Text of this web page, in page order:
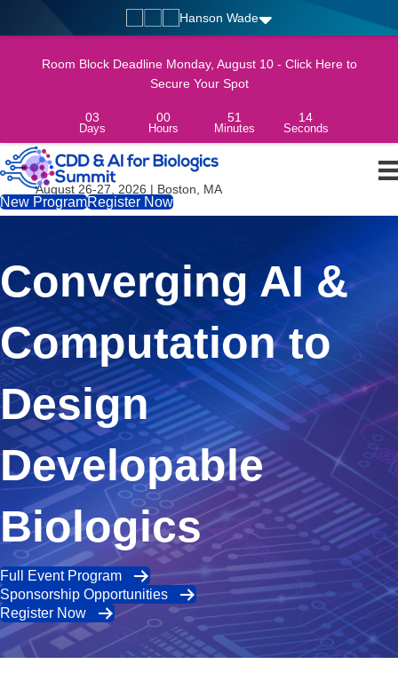
Hanson Wade
Room Block Deadline Monday, August 10 - Click Here to
Secure Your Spot
03
Days
00
Hours
51
Minutes
12
Seconds
August 26-27, 2026 | Boston, MA
New ProgramRegister Now
Converging AI &
Computation to
Design
Developable
Biologics
Full Event Program
Sponsorship Opportunities
Register Now